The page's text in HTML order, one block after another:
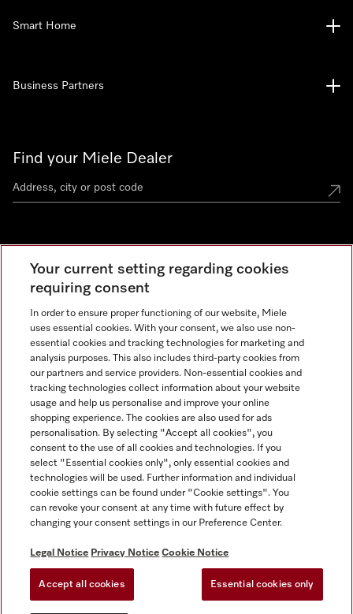
Find your Miele Dealer
Miele Experience Centre
See the nearest Miele Experience Centre
Contact +66 20 365 800
Smart Home
Business Partners
Legal Notice
General Terms & Conditions
Privacy Notice
Terms Of Use
Cookie Settings
Miele on Instagram
Your current setting regarding cookies
requiring consent
In order to ensure proper functioning of our website, Miele
uses essential cookies. With your consent, we also use non-
essential cookies and tracking technologies for marketing and
analysis purposes. This also includes third-party cookies from
our partners and service providers. Non-essential cookies and
tracking technologies collect information about your website
usage and help us personalise and improve your online
shopping experience. The cookies are also used for ads
personalisation. By selecting "Accept all cookies", you
consent to the use of all cookies and technologies. If you
select "Essential cookies only", only essential cookies and
technologies will be used. Further information and individual
cookie settings can be found under "Cookie settings". You
can revoke your consent at any time with future effect by
changing your consent settings in our Preference Center.
Legal Notice Privacy Notice Cookie Notice
Accept all cookies Essential cookies only